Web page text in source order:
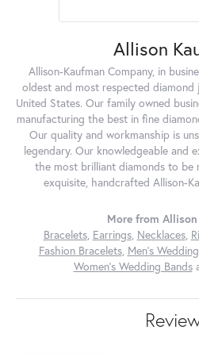
Allison
Allison-Kaufman Company, in
oldest and most respected
United States. Our family owned
manufacturing the best in fine
Our quality and workmanship is
legendary. Our knowledgeable and
the most brilliant diamonds to be
exquisite, handcrafted Allison-
More from
Bracelets, Earrings, Necklaces,
Fashion Bracelets, Men's
Women's Wedding Bands